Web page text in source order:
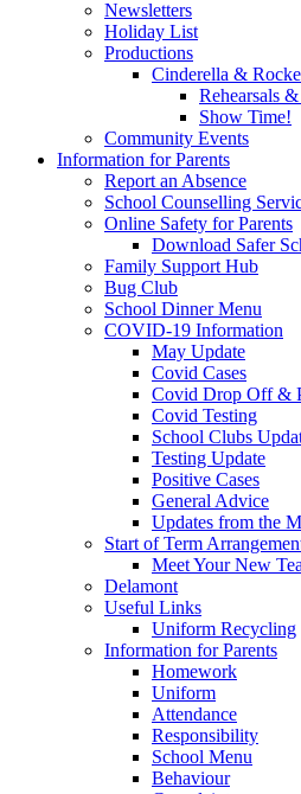
Newsletters
Holiday List
Productions
Cinderella &
Rehearsals
Show Time!
Community Events
Information for Parents
Report an Absence
School Counselling
Online Safety for Parents
Download Safer
Family Support Hub
Bug Club
School Dinner Menu
COVID-19 Information
May Update
Covid Cases
Covid Drop Off &
Covid Testing
School Clubs
Testing Update
Positive Cases
General Advice
Updates from the
Start of Term
Meet Your New
Delamont
Useful Links
Uniform Recycling
Information for Parents
Homework
Uniform
Attendance
Responsibility
School Menu
Behaviour